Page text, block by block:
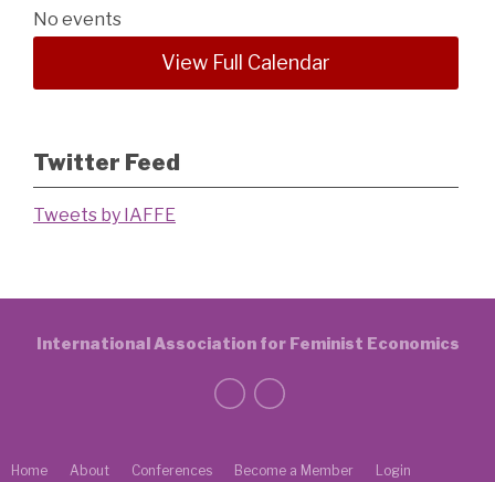
No events
View Full Calendar
Twitter Feed
Tweets by IAFFE
Home About Conferences Become a Member Login
International Association for Feminist Economics